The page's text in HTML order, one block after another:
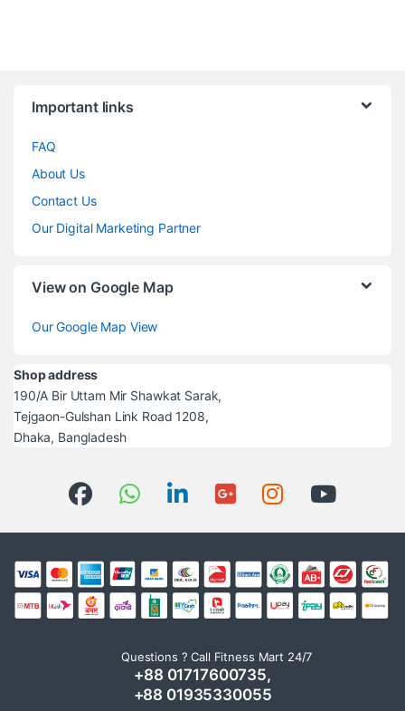
Important links
FAQ
About Us
Contact Us
Our Digital Marketing Partner
View on Google Map
Our Google Map View
Shop address
190/A Bir Uttam Mir Shawkat Sarak,
Tejgaon-Gulshan Link Road 1208,
Dhaka, Bangladesh
Questions ? Call Fitness Mart 24/7
+88 01717600735,
+88 01935330055